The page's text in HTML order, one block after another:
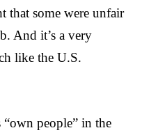
that some were unfair
And it’s a very
like the U.S.
people” in the